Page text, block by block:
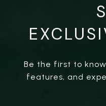
Be the first to
features, and